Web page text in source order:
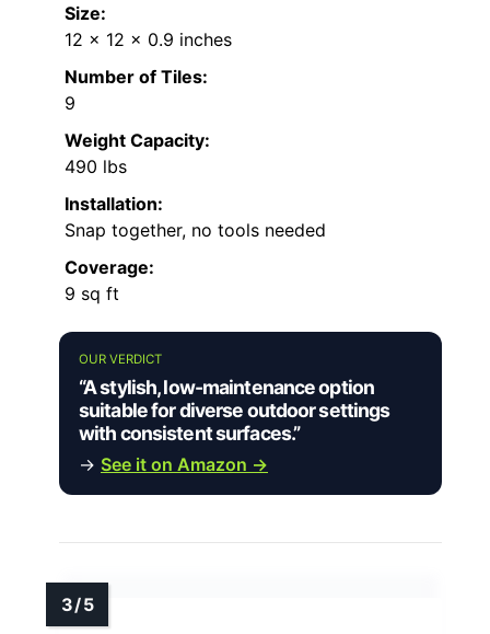
Size:
12 x 12 x 0.9 inches
Number of Tiles:
9
Weight Capacity:
490 lbs
Installation:
Snap together, no tools needed
Coverage:
9 sq ft
OUR VERDICT
“A stylish, low-maintenance option
suitable for diverse outdoor settings
with consistent surfaces.”
→ See it on Amazon →